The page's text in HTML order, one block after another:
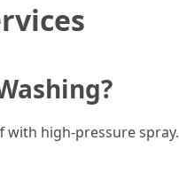
with high-pressure spray.